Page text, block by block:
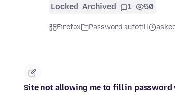
Locked Archived 1 50
Firefox Password autofill
Site not allowing me to fill in